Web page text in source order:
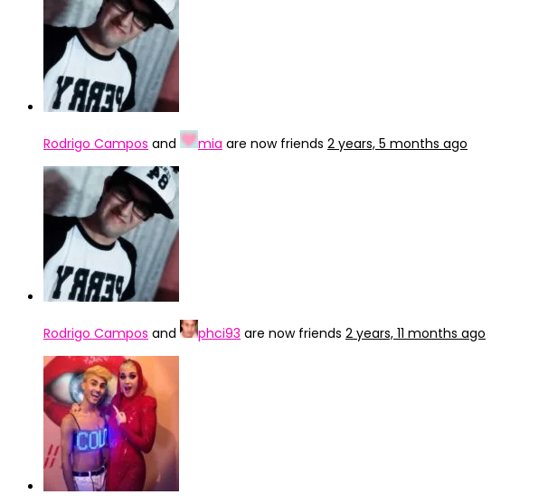
Rodrigo Campos and mia are now friends 2 years, 5 months ago
Rodrigo Campos and phci93 are now friends 2 years, 11 months ago